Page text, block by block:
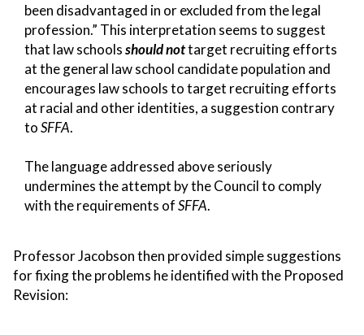
been disadvantaged in or excluded from the legal
profession.” This interpretation seems to suggest
that law schoolsshould nottarget recruiting efforts
at the general law school candidate population and
encourages law schools to target recruiting efforts
at racial and other identities, a suggestion contrary
toSFFA.
The language addressed above seriously
undermines the attempt by the Council to comply
with the requirements ofSFFA.
Professor Jacobson then provided simple suggestions
for fixing the problems he identified with the Proposed
Revision: